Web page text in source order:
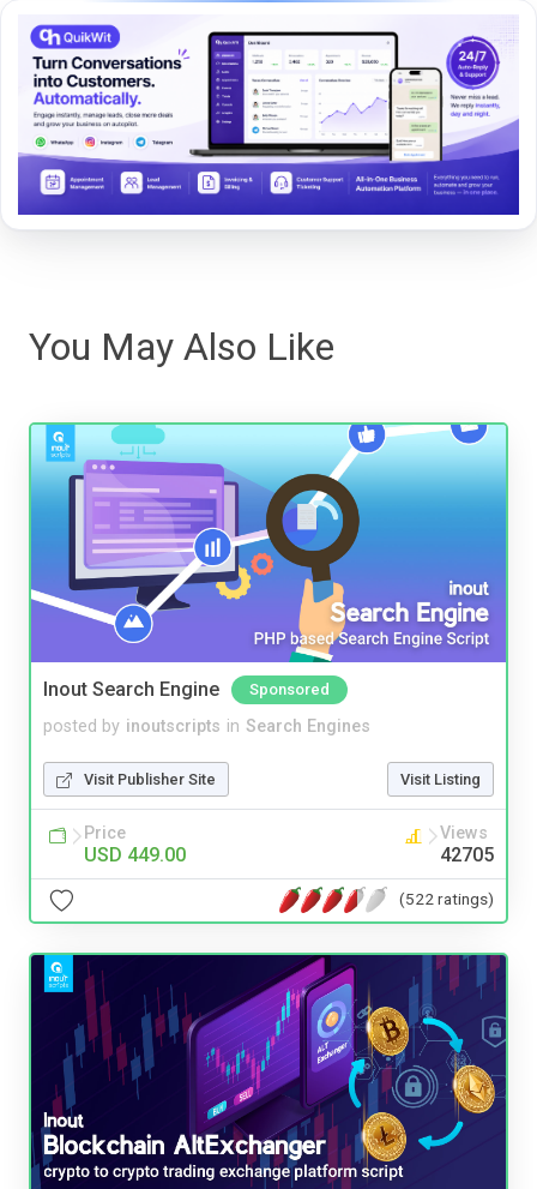
You May Also Like
Inout Search Engine Sponsored
posted by inoutscripts in Search Engines
Visit Publisher Site Visit Listing
Price
USD 449.00
Views
42705
(522 ratings)